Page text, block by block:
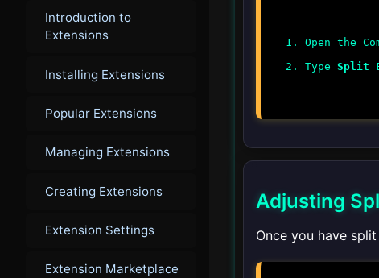
Introduction to
Extensions
Installing Extensions
Popular Extensions
Managing Extensions
Creating Extensions
Extension Settings
Extension Marketplace
Open the
Type Split
Adjusting
Once you have